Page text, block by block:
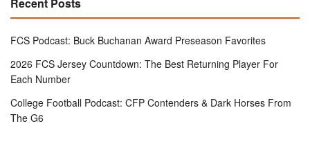
FCS Podcast: Buck Buchanan Award Preseason Favorites
2026 FCS Jersey Countdown: The Best Returning Player For
Each Number
College Football Podcast: CFP Contenders & Dark Horses From
The G6